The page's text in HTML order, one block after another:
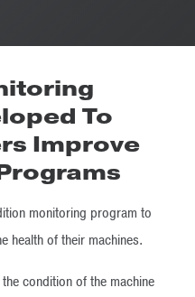
To
Improve
monitoring program to
health of their machines.
condition of the machine